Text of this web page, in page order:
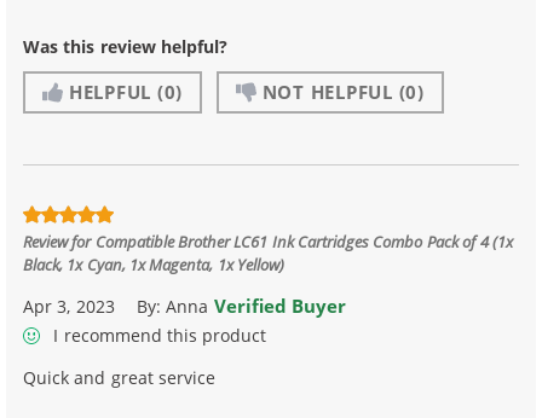
Was this review helpful?
HELPFUL (0) NOT HELPFUL (0)
Review for Compatible Brother LC61 Ink Cartridges Combo Pack of 4 (1x
Black, 1x Cyan, 1x Magenta, 1x Yellow)
Apr 3, 2023 By:Anna Verified Buyer
I recommend this product
Quick and great service